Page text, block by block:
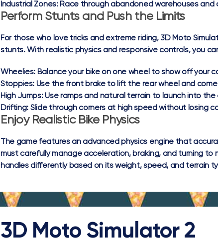
Industrial Zones:Race through abandoned warehouses and
Perform Stunts and Push the Limits
For those who love tricks and extreme riding, 3D Moto
stunts. With realistic physics and responsive controls, you
Wheelies: Balance your bike on one wheel to show off your
Stoppies: Use the front brake to lift the rear wheel and
High Jumps:Use ramps and natural terrain to launch into the
Drifting: Slide through corners at high speed without losing
Enjoy Realistic Bike Physics
The game features an advanced physics engine that
must carefully manage acceleration, braking, and turning to
handles differently based on its weight, speed, and terrain
3D Moto Simulator 2